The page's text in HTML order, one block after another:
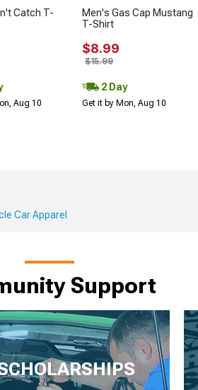
Catch T-
Aug 10
Men's Gas Cap Mustang
T-Shirt
$8.99
$15.99
2 Day
Get it by Mon, Aug 10
Car Apparel
Support